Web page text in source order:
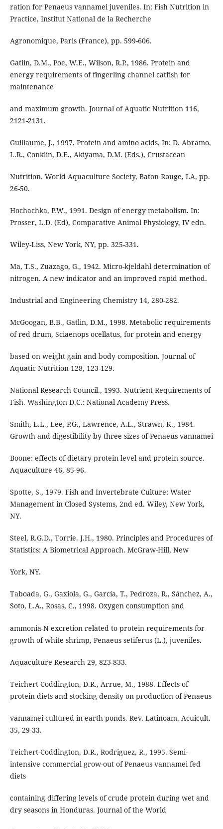
ration for Penaeus vannamei juveniles. In: Fish Nutrition in
Practice, Institut National de la Recherche
Agronomique, Paris (France), pp. 599-606.
Gatlin, D.M., Poe, W.E., Wilson, R.P., 1986. Protein and
energy requirements of fingerling channel catfish for
maintenance
and maximum growth. Journal of Aquatic Nutrition 116,
2121-2131.
Guillaume, J., 1997. Protein and amino acids. In: D. Abramo,
L.R., Conklin, D.E., Akiyama, D.M. (Eds.), Crustacean
Nutrition. World Aquaculture Society, Baton Rouge, LA, pp.
26-50.
Hochachka, P.W., 1991. Design of energy metabolism. In:
Prosser, L.D. (Ed), Comparative Animal Physiology, IV edn.
Wiley-Liss, New York, NY, pp. 325-331.
Ma, T.S., Zuazago, G., 1942. Micro-kjeldahl determination of
nitrogen. A new indicator and an improved rapid method.
Industrial and Engineering Chemistry 14, 280-282.
McGoogan, B.B., Gatlin, D.M., 1998. Metabolic requirements
of red drum, Sciaenops ocellatus, for protein and energy
based on weight gain and body composition. Journal of
Aquatic Nutrition 128, 123-129.
National Research Council., 1993. Nutrient Requirements of
Fish. Washington D.C.: National Academy Press.
Smith, L.L., Lee, P.G., Lawrence, A.L., Strawn, K., 1984.
Growth and digestibility by three sizes of Penaeus vannamei
Boone: effects of dietary protein level and protein source.
Aquaculture 46, 85-96.
Spotte, S., 1979. Fish and Invertebrate Culture: Water
Management in Closed Systems, 2nd ed. Wiley, New York,
NY.
Steel, R.G.D., Torrie. J.H., 1980. Principles and Procedures of
Statistics: A Biometrical Approach. McGraw-Hill, New
York, NY.
Taboada, G., Gaxiola, G., García, T., Pedroza, R., Sánchez, A.,
Soto, L.A., Rosas, C., 1998. Oxygen consumption and
ammonia-N excretion related to protein requirements for
growth of white shrimp, Penaeus setiferus (L.), juveniles.
Aquaculture Research 29, 823-833.
Teichert-Coddington, D.R., Arrue, M., 1988. Effects of
protein diets and stocking density on production of Penaeus
vannamei cultured in earth ponds. Rev. Latinoam. Acuicult.
35, 29-33.
Teichert-Coddington, D.R., Rodriguez, R., 1995. Semi-
intensive commercial grow-out of Penaeus vannamei fed
diets
containing differing levels of crude protein during wet and
dry seasons in Honduras. Journal of the World